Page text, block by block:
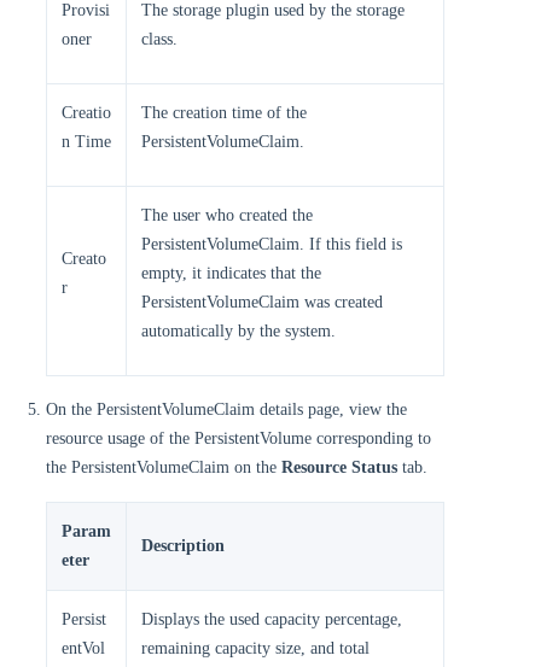
Provisi
oner
The storage plugin used by the storage
class.
Creatio
n Time
The creation time of the
PersistentVolumeClaim.
Creato
r
The user who created the
PersistentVolumeClaim. If this field is
empty, it indicates that the
PersistentVolumeClaim was created
automatically by the system.
On the PersistentVolumeClaim details page, view the
resource usage of the PersistentVolume corresponding to
the PersistentVolumeClaim on the Resource Status tab.
Param
eter
Description
Persist
entVol
Displays the used capacity percentage,
remaining capacity size, and total